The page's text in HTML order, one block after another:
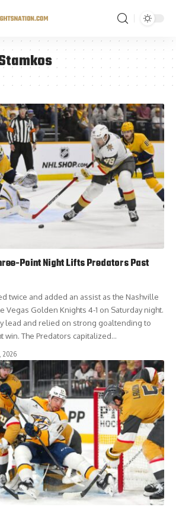
Point Night Lifts Predators Past
twice and added an assist as the Nashville
Vegas Golden Knights 4-1 on Saturday night.
lead and relied on strong goaltending to
win. The Predators capitalized…
2026